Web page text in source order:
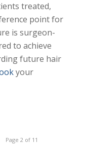
treated,
point for
is surgeon-
to achieve
future hair
your
Page 2 of 11